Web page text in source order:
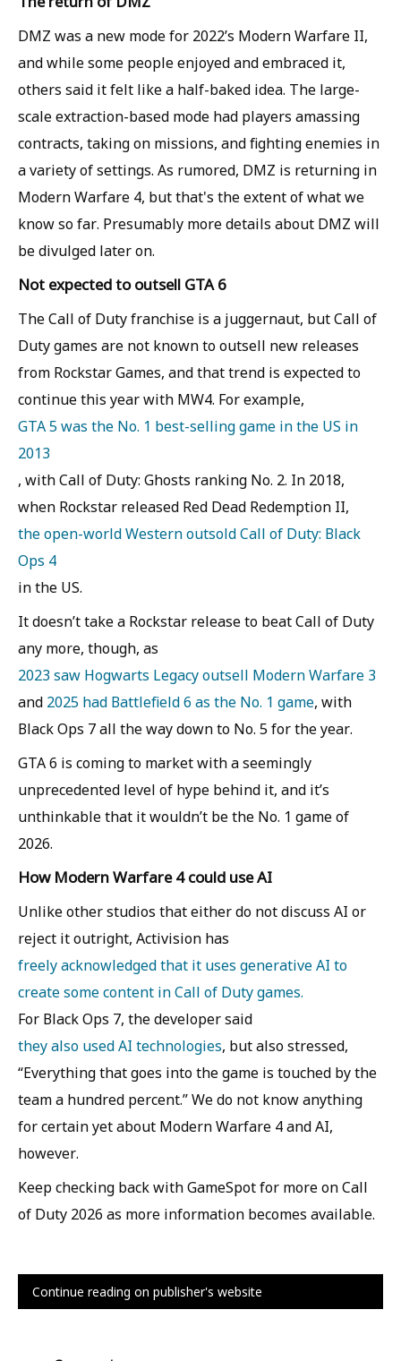
DMZ was a new mode for 2022’s Modern Warfare II,
and while some people enjoyed and embraced it,
others said it felt like a half-baked idea. The large-
scale extraction-based mode had players amassing
contracts, taking on missions, and fighting enemies in
a variety of settings. As rumored, DMZ is returning in
Modern Warfare 4, but that's the extent of what we
know so far. Presumably more details about DMZ will
be divulged later on.
Not expected to outsell GTA 6
The Call of Duty franchise is a juggernaut, but Call of
Duty games are not known to outsell new releases
from Rockstar Games, and that trend is expected to
continue this year with MW4. For example,
GTA 5 was the No. 1 best-selling game in the US in
2013
, with Call of Duty: Ghosts ranking No. 2. In 2018,
when Rockstar released Red Dead Redemption II,
the open-world Western outsold Call of Duty: Black
Ops 4
in the US.
It doesn’t take a Rockstar release to beat Call of Duty
any more, though, as
2023 saw Hogwarts Legacy outsell Modern Warfare 3
and 2025 had Battlefield 6 as the No. 1 game, with
Black Ops 7 all the way down to No. 5 for the year.
GTA 6 is coming to market with a seemingly
unprecedented level of hype behind it, and it’s
unthinkable that it wouldn’t be the No. 1 game of
2026.
How Modern Warfare 4 could use AI
Unlike other studios that either do not discuss AI or
reject it outright, Activision has
freely acknowledged that it uses generative AI to
create some content in Call of Duty games.
For Black Ops 7, the developer said
they also used AI technologies, but also stressed,
“Everything that goes into the game is touched by the
team a hundred percent.” We do not know anything
for certain yet about Modern Warfare 4 and AI,
however.
Keep checking back with GameSpot for more on Call
of Duty 2026 as more information becomes available.
Continue reading on publisher's website